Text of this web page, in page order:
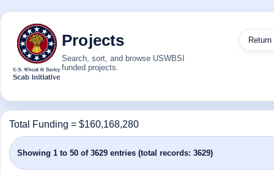
Projects
Search, sort, and browse USWBSI
funded projects.
Total Funding = $160,168,280
Showing 1 to 50 of 3629 entries (total records: 3629)